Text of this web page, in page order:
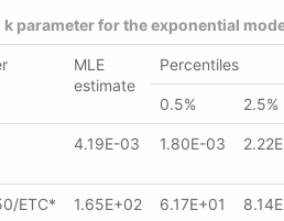
k parameter for the exponential
MLE
estimate
Percentiles
0.5% 2.5%
4.19E-03 1.80E-03
ETC* 1.65E+02 6.17E+01